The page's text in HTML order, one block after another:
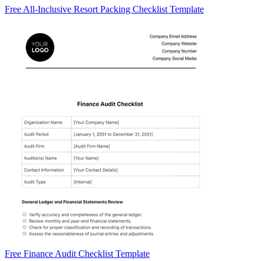
Free All-Inclusive Resort Packing Checklist Template
Free Finance Audit Checklist Template